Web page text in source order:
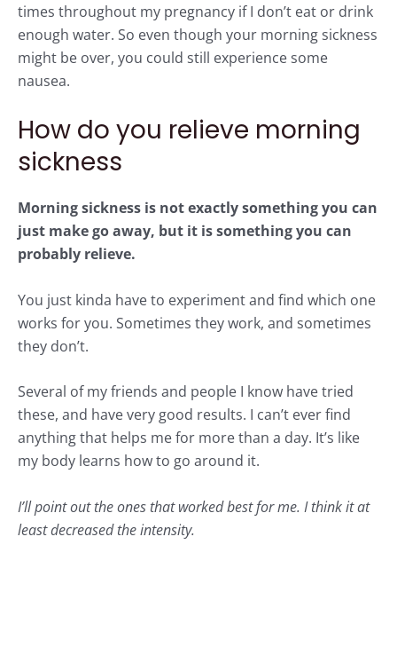
times throughout my pregnancy if I don’t eat or drink
enough water. So even though your morning sickness
might be over, you could still experience some
nausea.
How do you relieve morning
sickness
Morning sickness is not exactly something you can
just make go away, but it is something you can
probably relieve.
You just kinda have to experiment and find which one
works for you. Sometimes they work, and sometimes
they don’t.
Several of my friends and people I know have tried
these, and have very good results. I can’t ever find
anything that helps me for more than a day. It’s like
my body learns how to go around it.
I’ll point out the ones that worked best for me. I think it at
least decreased the intensity.